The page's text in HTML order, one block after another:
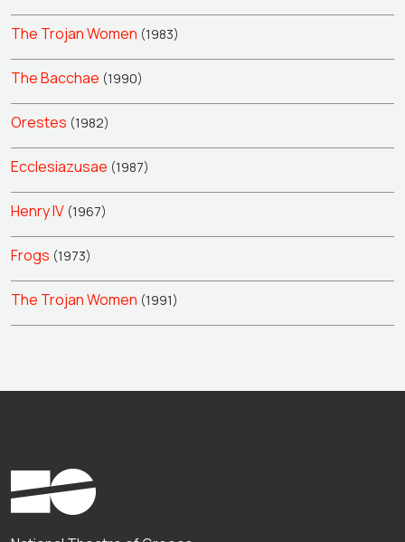
The Trojan Women (1983)
The Bacchae (1990)
Orestes (1982)
Ecclesiazusae (1987)
Henry IV (1967)
Frogs (1973)
The Trojan Women (1991)